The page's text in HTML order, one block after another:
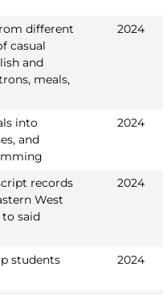
different
casual
and
meals,
2024
into
and
2024
records
West
to said
2024
students
2024